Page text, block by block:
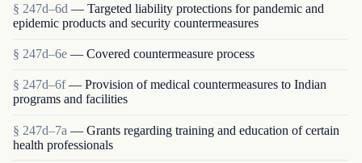
§ 247d–6d — Targeted liability protections for pandemic and
epidemic products and security countermeasures
§ 247d–6e — Covered countermeasure process
§ 247d–6f — Provision of medical countermeasures to Indian
programs and facilities
§ 247d–7a — Grants regarding training and education of certain
health professionals